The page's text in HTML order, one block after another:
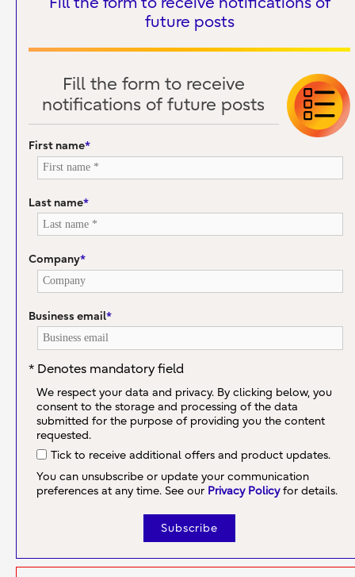
future posts
Fill the form to receive
notifications of future posts
First name*
Last name*
Company*
Business email*
* Denotes mandatory field
We respect your data and privacy. By clicking below, you
consent to the storage and processing of the data
submitted for the purpose of providing you the content
requested.
Tick to receive additional offers and product updates.
You can unsubscribe or update your communication
preferences at any time. See our Privacy Policyfor details.